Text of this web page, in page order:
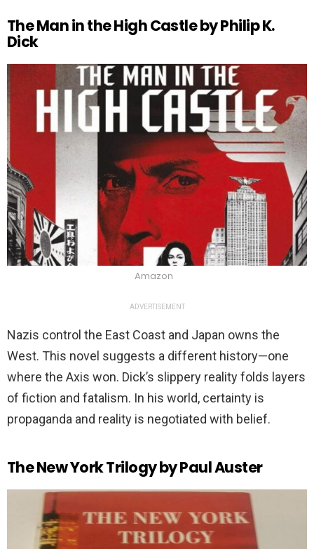
The Man in the High Castle by Philip K.
Dick
Amazon
ADVERTISEMENT
Nazis control the East Coast and Japan owns the
West. This novel suggests a different history—one
where the Axis won. Dick’s slippery reality folds layers
of fiction and fatalism. In his world, certainty is
propaganda and reality is negotiated with belief.
The New York Trilogy by Paul Auster